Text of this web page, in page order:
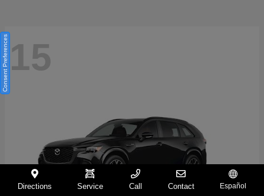
15
Directions Service Call Contact Español
Consent Preferences